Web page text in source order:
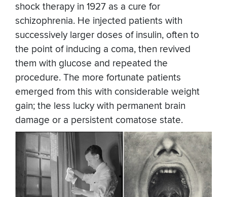
shock therapy in 1927 as a cure for
schizophrenia. He injected patients with
successively larger doses of insulin, often to
the point of inducing a coma, then revived
them with glucose and repeated the
procedure. The more fortunate patients
emerged from this with considerable weight
gain; the less lucky with permanent brain
damage or a persistent comatose state.